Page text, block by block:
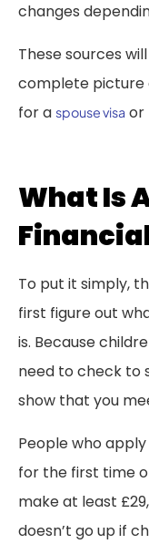
changes
These sources
complete picture
for a spouse visa or
What Is
To put it simply,
first figure out
is. Because
need to check to
show that you
People who
for the first time
make at least
doesn’t go up if